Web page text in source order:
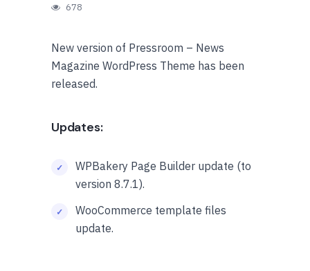
678
New version of Pressroom – News
Magazine WordPress Theme has been
released.
Updates:
WPBakery Page Builder update (to
version 8.7.1).
WooCommerce template files
update.